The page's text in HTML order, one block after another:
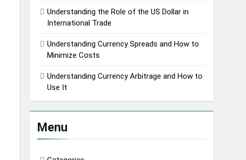
Understanding the Role of the US Dollar in
International Trade
Understanding Currency Spreads and How to
Minimize Costs
Understanding Currency Arbitrage and How to
Use It
Menu